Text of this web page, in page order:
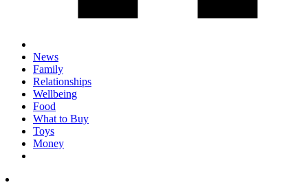
News
Family
Relationships
Wellbeing
Food
What to Buy
Toys
Money